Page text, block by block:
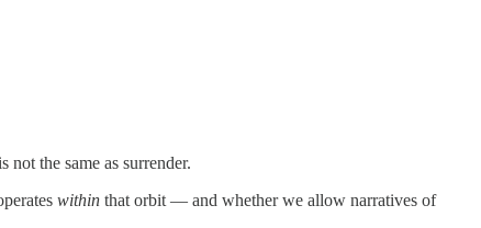
the same as surrender.
within that orbit — and whether we allow narratives of